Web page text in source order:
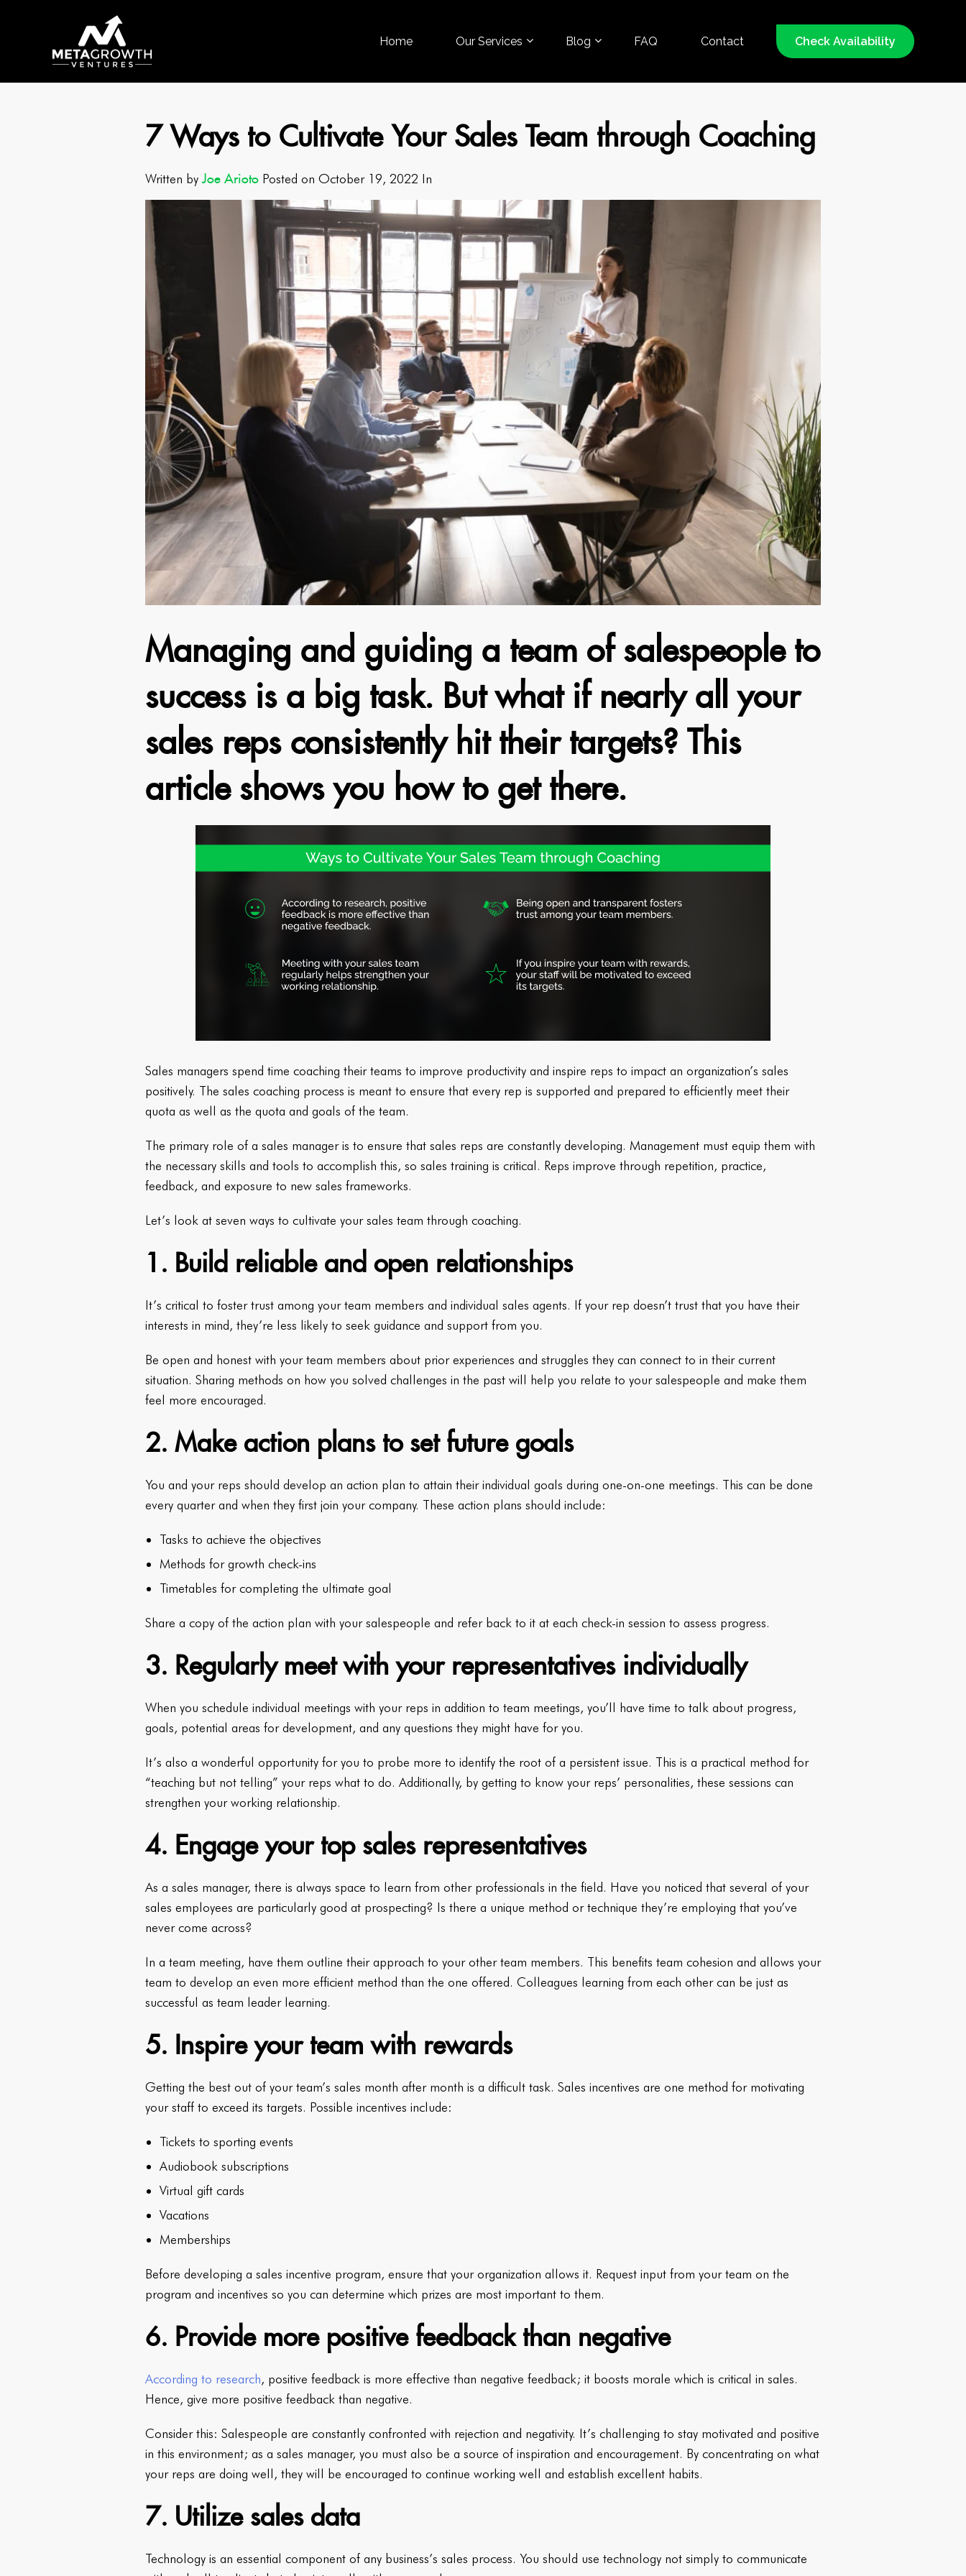
Home Our Services Blog FAQ Contact Check Availability
7 Ways to Cultivate Your Sales Team through Coaching
Written by Joe Arioto Posted on October 19, 2022 In
Managing and guiding a team of salespeople to
success is a big task. But what if nearly all your
sales reps consistently hit their targets? This
article shows you how to get there.
Sales managers spend time coaching their teams to improve productivity and inspire reps to impact an organization’s sales
positively. The sales coaching process is meant to ensure that every rep is supported and prepared to efficiently meet their
quota as well as the quota and goals of the team.
The primary role of a sales manager is to ensure that sales reps are constantly developing. Management must equip them with
the necessary skills and tools to accomplish this, so sales training is critical. Reps improve through repetition, practice,
feedback, and exposure to new sales frameworks.
Let’s look at seven ways to cultivate your sales team through coaching.
1. Build reliable and open relationships
It’s critical to foster trust among your team members and individual sales agents. If your rep doesn’t trust that you have their
interests in mind, they’re less likely to seek guidance and support from you.
Be open and honest with your team members about prior experiences and struggles they can connect to in their current
situation. Sharing methods on how you solved challenges in the past will help you relate to your salespeople and make them
feel more encouraged.
2. Make action plans to set future goals
You and your reps should develop an action plan to attain their individual goals during one-on-one meetings. This can be done
every quarter and when they first join your company. These action plans should include:
Tasks to achieve the objectives
Methods for growth check-ins
Timetables for completing the ultimate goal
Share a copy of the action plan with your salespeople and refer back to it at each check-in session to assess progress.
3. Regularly meet with your representatives individually
When you schedule individual meetings with your reps in addition to team meetings, you’ll have time to talk about progress,
goals, potential areas for development, and any questions they might have for you.
It’s also a wonderful opportunity for you to probe more to identify the root of a persistent issue. This is a practical method for
“teaching but not telling” your reps what to do. Additionally, by getting to know your reps’ personalities, these sessions can
strengthen your working relationship.
4. Engage your top sales representatives
As a sales manager, there is always space to learn from other professionals in the field. Have you noticed that several of your
sales employees are particularly good at prospecting? Is there a unique method or technique they’re employing that you’ve
never come across?
In a team meeting, have them outline their approach to your other team members. This benefits team cohesion and allows your
team to develop an even more efficient method than the one offered. Colleagues learning from each other can be just as
successful as team leader learning.
5. Inspire your team with rewards
Getting the best out of your team’s sales month after month is a difficult task. Sales incentives are one method for motivating
your staff to exceed its targets. Possible incentives include:
Tickets to sporting events
Audiobook subscriptions
Virtual gift cards
Vacations
Memberships
Before developing a sales incentive program, ensure that your organization allows it. Request input from your team on the
program and incentives so you can determine which prizes are most important to them.
6. Provide more positive feedback than negative
According to research, positive feedback is more effective than negative feedback; it boosts morale which is critical in sales.
Hence, give more positive feedback than negative.
Consider this: Salespeople are constantly confronted with rejection and negativity. It’s challenging to stay motivated and positive
in this environment; as a sales manager, you must also be a source of inspiration and encouragement. By concentrating on what
your reps are doing well, they will be encouraged to continue working well and establish excellent habits.
7. Utilize sales data
Technology is an essential component of any business’s sales process. You should use technology not simply to communicate